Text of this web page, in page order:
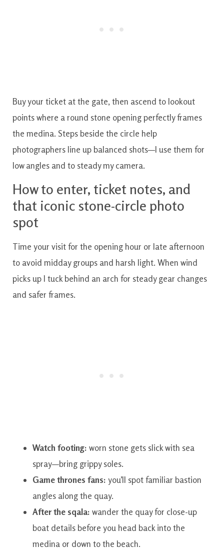
Buy your ticket at the gate, then ascend to lookout
points where a round stone opening perfectly frames
the medina. Steps beside the circle help
photographers line up balanced shots—I use them for
low angles and to steady my camera.
How to enter, ticket notes, and
that iconic stone-circle photo
spot
Time your visit for the opening hour or late afternoon
to avoid midday groups and harsh light. When wind
picks up I tuck behind an arch for steady gear changes
and safer frames.
Watch footing: worn stone gets slick with sea
spray—bring grippy soles.
Game thrones fans: you’ll spot familiar bastion
angles along the quay.
After the sqala: wander the quay for close-up
boat details before you head back into the
medina or down to the beach.